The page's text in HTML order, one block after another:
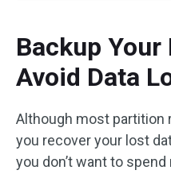
Backup
Avoid Data
Although most partition
you recover your lost
you don’t want to